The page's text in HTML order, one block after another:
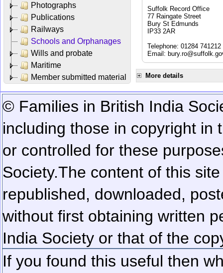
Photographs
Publications
Railways
Schools and Orphanages
Wills and probate
Maritime
Member submitted material
Suffolk Record Office
77 Raingate Street
Bury St Edmunds
IP33 2AR
Telephone: 01284 741212
Email:
More details
© Families in British India
including those in copyright in
or controlled for these
Society.The content of this
republished, downloaded,
without first obtaining written
India Society or that of the
If you found this useful then